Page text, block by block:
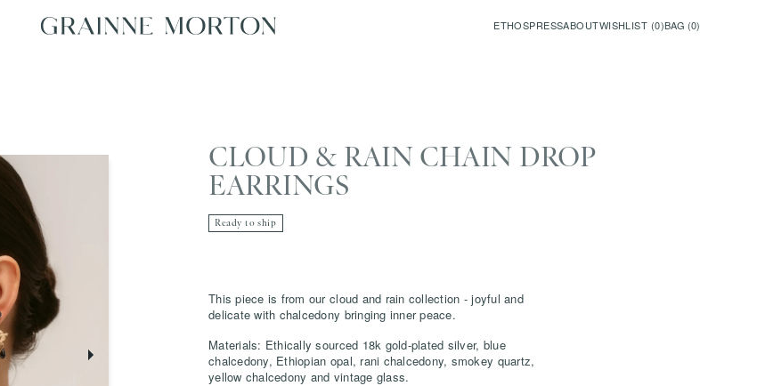
ETHOSPRESSABOUTWISHLIST (0)BAG (0)
CLOUD & RAIN CHAIN DROP
EARRINGS
Ready to ship
This piece is from our cloud and rain collection - joyful and
delicate with chalcedony bringing inner peace.
Materials: Ethically sourced 18k gold-plated silver, blue
chalcedony, Ethiopian opal, rani chalcedony, smokey quartz,
yellow chalcedony and vintage glass.